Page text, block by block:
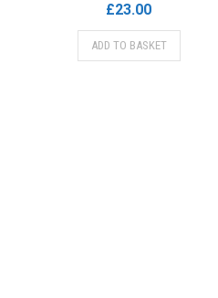
£23.00
ADD TO BASKET